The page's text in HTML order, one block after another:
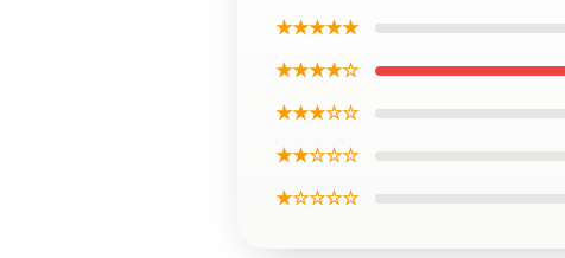
★★★★★
★★★★☆
★★★☆☆
★★☆☆☆
★☆☆☆☆